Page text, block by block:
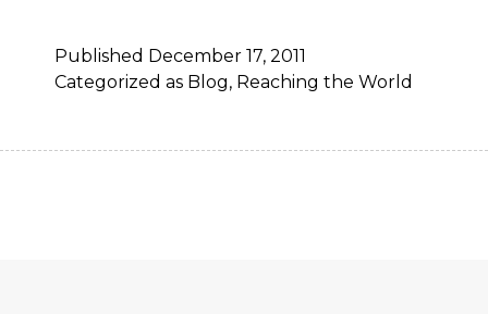
Published December 17, 2011
Categorized as Blog, Reaching the World